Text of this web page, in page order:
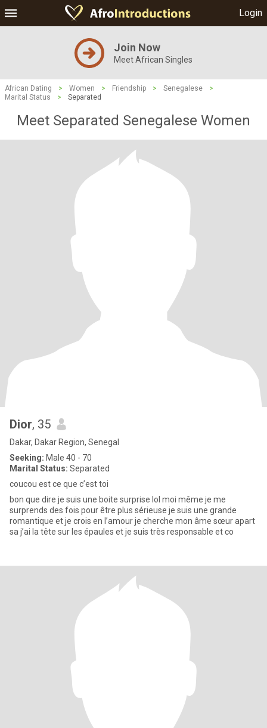
Login
Join Now
Meet African Singles
African Dating > Women > Friendship > Senegalese
>
Marital Status
> Separated
Meet Separated Senegalese Women
Dior, 35
Dakar, Dakar Region, Senegal
Seeking: Male 40 - 70
Marital Status: Separated
coucou est ce que c’est toi
bon que dire je suis une boite surprise lol moi même je me
surprends des fois pour être plus sérieuse je suis une grande
romantique et je crois en l’amour je cherche mon âme sœur apart
sa j’ai la tête sur les épaules et je suis très responsable et co